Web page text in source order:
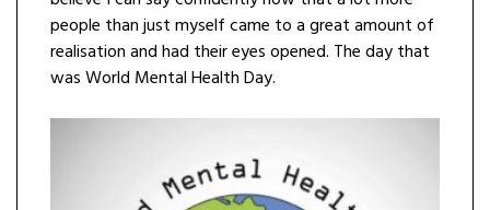
people than just myself came to a great amount of
realisation and had their eyes opened. The day that
was World Mental Health Day.